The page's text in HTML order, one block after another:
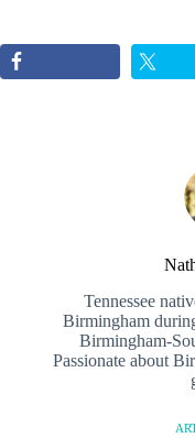
Tennessee
Birmingham
Birmingham-
Passionate about